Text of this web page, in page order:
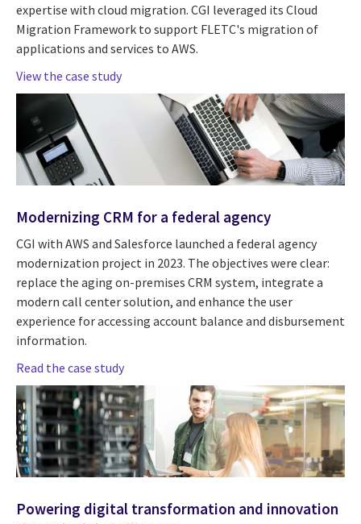
expertise with cloud migration. CGI leveraged its Cloud
Migration Framework to support FLETC's migration of
applications and services to AWS.
View the case study
Modernizing CRM for a federal agency
CGI with AWS and Salesforce launched a federal agency
modernization project in 2023. The objectives were clear:
replace the aging on-premises CRM system, integrate a
modern call center solution, and enhance the user
experience for accessing account balance and disbursement
information.
Read the case study
Powering digital transformation and innovation